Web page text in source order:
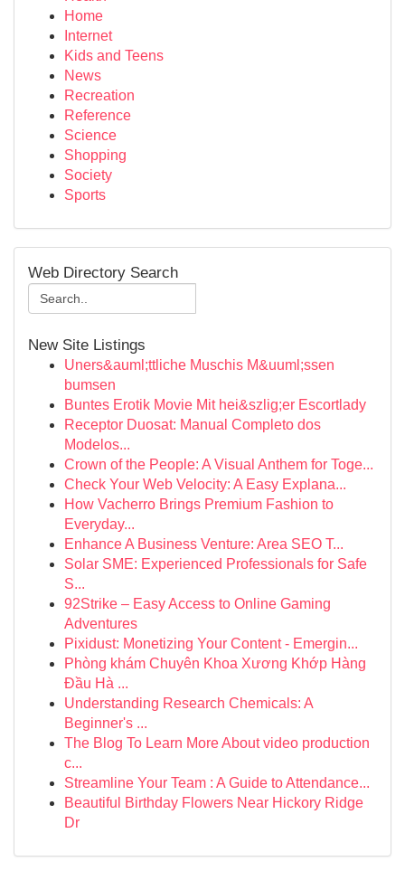
Home
Internet
Kids and Teens
News
Recreation
Reference
Science
Shopping
Society
Sports
Web Directory Search
New Site Listings
Uners&auml;ttliche Muschis M&uuml;ssen
bumsen
Buntes Erotik Movie Mit hei&szlig;er Escortlady
Receptor Duosat: Manual Completo dos
Modelos...
Crown of the People: A Visual Anthem for Toge...
Check Your Web Velocity: A Easy Explana...
How Vacherro Brings Premium Fashion to
Everyday...
Enhance A Business Venture: Area SEO T...
Solar SME: Experienced Professionals for Safe
S...
92Strike – Easy Access to Online Gaming
Adventures
Pixidust: Monetizing Your Content - Emergin...
Phòng khám Chuyên Khoa Xương Khớp Hàng
Đầu Hà ...
Understanding Research Chemicals: A
Beginner's ...
The Blog To Learn More About video production
c...
Streamline Your Team : A Guide to Attendance...
Beautiful Birthday Flowers Near Hickory Ridge
Dr